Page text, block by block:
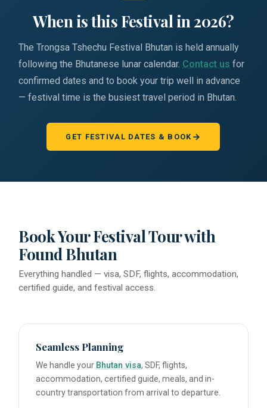
When is this Festival in 2026?
The Trongsa Tshechu Festival Bhutan is held annually
following the Bhutanese lunar calendar. Contact us for
confirmed dates and to book your trip well in advance
— festival time is the busiest travel period in Bhutan.
GET FESTIVAL DATES & BOOK
Book Your Festival Tour with
Found Bhutan
Everything handled — visa, SDF, flights, accommodation,
certified guide, and festival access.
Seamless Planning
We handle your Bhutan visa, SDF, flights,
accommodation, certified guide, meals, and in-
country transportation from arrival to departure.